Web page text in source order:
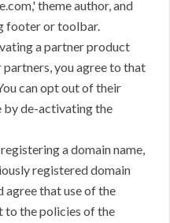
theme author, and
footer or toolbar.
a partner product
you agree to that
can opt out of their
by de-activating the
a domain name,
registered domain
agree that use of the
to the policies of the